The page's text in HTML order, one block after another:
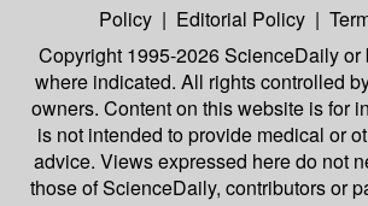
Policy | Editorial Policy |
Copyright 1995-2026 ScienceDailyor
where indicated. All rights controlled
owners. Content on this website is for
is not intended to provide medical or
advice. Views expressed here do not
those of ScienceDaily, contributors or